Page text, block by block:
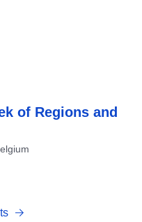
of Regions and